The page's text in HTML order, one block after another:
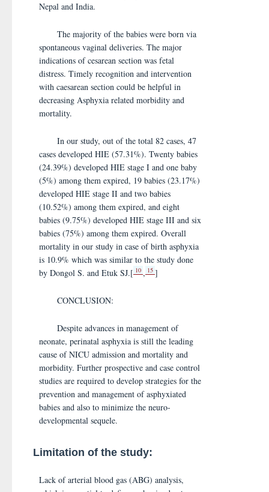
Nepal and India.
The majority of the babies were born via
spontaneous vaginal deliveries. The major
indications of cesarean section was fetal
distress. Timely recognition and intervention
with caesarean section could be helpful in
decreasing Asphyxia related morbidity and
mortality.
In our study, out of the total 82 cases, 47
cases developed HIE (57.31%). Twenty babies
(24.39%) developed HIE stage I and one baby
(5%) among them expired, 19 babies (23.17%)
developed HIE stage II and two babies
(10.52%) among them expired, and eight
babies (9.75%) developed HIE stage III and six
babies (75%) among them expired. Overall
mortality in our study in case of birth asphyxia
is 10.9% which was similar to the study done
by Dongol S. and Etuk SJ.[ 10 , 15 ]
CONCLUSION:
Despite advances in management of
neonate, perinatal asphyxia is still the leading
cause of NICU admission and mortality and
morbidity. Further prospective and case control
studies are required to develop strategies for the
prevention and management of asphyxiated
babies and also to minimize the neuro-
developmental sequele.
Limitation of the study:
Lack of arterial blood gas (ABG) analysis,